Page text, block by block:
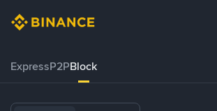
ExpressP2PBlock